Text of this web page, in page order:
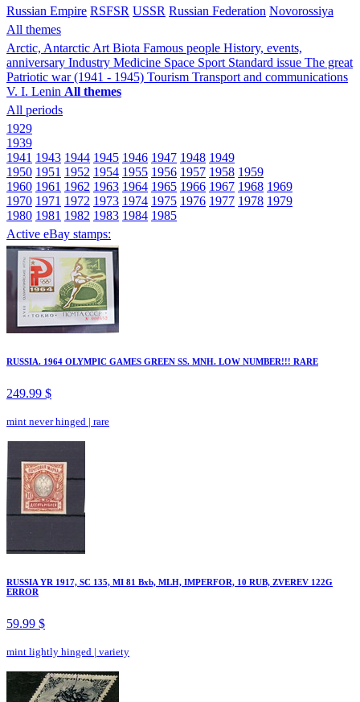
Russian Empire RSFSR USSR Russian Federation Novorossiya
All themes
Arctic, Antarctic Art Biota Famous people History, events,
anniversary Industry Medicine Space Sport Standard issue The great
Patriotic war (1941 - 1945) Tourism Transport and communications
V. I. Lenin All themes
All periods
1929
1939
1941 1943 1944 1945 1946 1947 1948 1949
1950 1951 1952 1954 1955 1956 1957 1958 1959
1960 1961 1962 1963 1964 1965 1966 1967 1968 1969
1970 1971 1972 1973 1974 1975 1976 1977 1978 1979
1980 1981 1982 1983 1984 1985
Active eBay stamps:
RUSSIA. 1964 OLYMPIC GAMES GREEN SS. MNH. LOW NUMBER!!! RARE
249.99 $
mint never hinged | rare
RUSSIA YR 1917, SC 135, MI 81 Bxb, MLH, IMPERFOR, 10 RUB, ZVEREV 122G
ERROR
59.99 $
mint lightly hinged | variety